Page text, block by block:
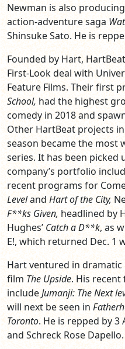
Newman is also
action-adventure saga
Shinsuke Sato. He is
Founded by Hart,
First-Look deal with
Feature Films. Their first
School, had the highest
comedy in 2018 and
Other HartBeat projects
season became the most
series. It has been picked
company’s portfolio
recent programs for
Leveland Hart of the City,
F**ks Given, headlined by
Hughes’ Catch a D**k, as
E!, which returned Dec. 1
Hart ventured in
film The Upside. His
includeJumanji: The Next
will next be seen in
Toronto. He is repped by 3
and Schreck Rose Dapello.